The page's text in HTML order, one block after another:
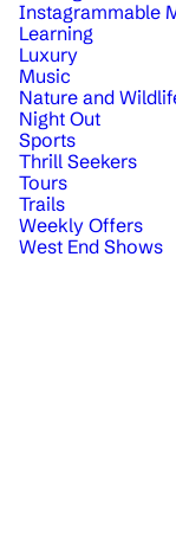
Instagrammable
Learning
Luxury
Music
Nature and
Night Out
Sports
Thrill Seekers
Tours
Trails
Weekly Offers
West End Shows